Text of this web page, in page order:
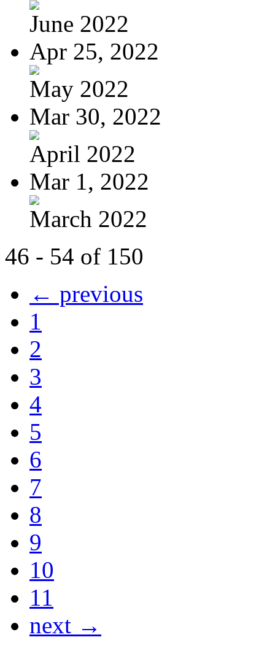
June 2022
Apr 25, 2022
May 2022
Mar 30, 2022
April 2022
Mar 1, 2022
March 2022
46 - 54 of 150
← previous
1
2
3
4
5
6
7
8
9
10
11
next →